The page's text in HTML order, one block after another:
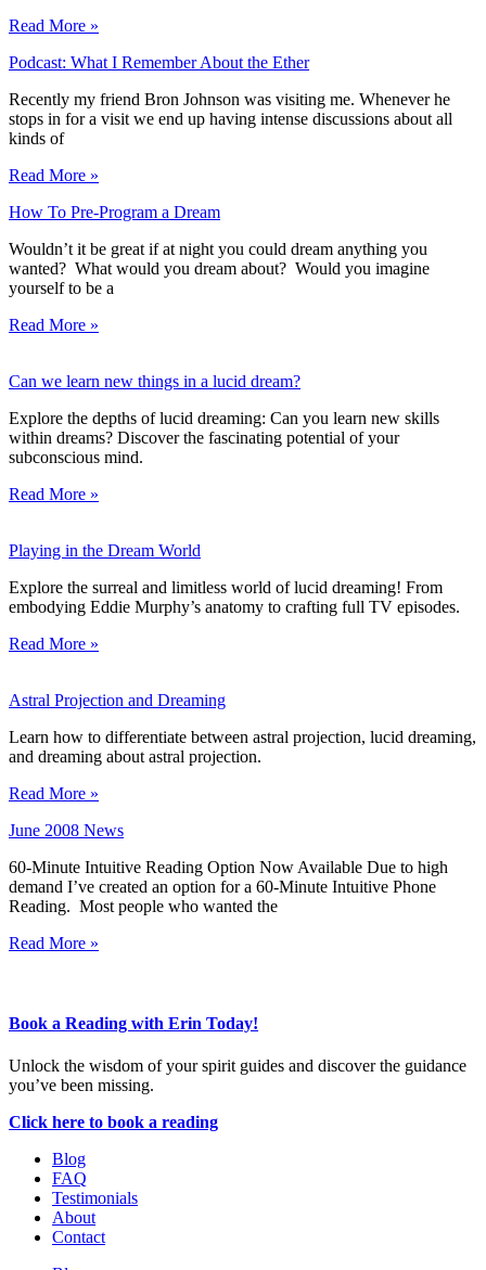
Read More »
Podcast: What I Remember About the Ether
Recently my friend Bron Johnson was visiting me. Whenever he
stops in for a visit we end up having intense discussions about all
kinds of
Read More »
How To Pre-Program a Dream
Wouldn’t it be great if at night you could dream anything you
wanted? What would you dream about? Would you imagine
yourself to be a
Read More »
Can we learn new things in a lucid dream?
Explore the depths of lucid dreaming: Can you learn new skills
within dreams? Discover the fascinating potential of your
subconscious mind.
Read More »
Playing in the Dream World
Explore the surreal and limitless world of lucid dreaming! From
embodying Eddie Murphy’s anatomy to crafting full TV episodes.
Read More »
Astral Projection and Dreaming
Learn how to differentiate between astral projection, lucid dreaming,
and dreaming about astral projection.
Read More »
June 2008 News
60-Minute Intuitive Reading Option Now Available Due to high
demand I’ve created an option for a 60-Minute Intuitive Phone
Reading. Most people who wanted the
Read More »
Book a Reading with Erin Today!
Unlock the wisdom of your spirit guides and discover the guidance
you’ve been missing.
Click here to book a reading
Blog
FAQ
Testimonials
About
Contact